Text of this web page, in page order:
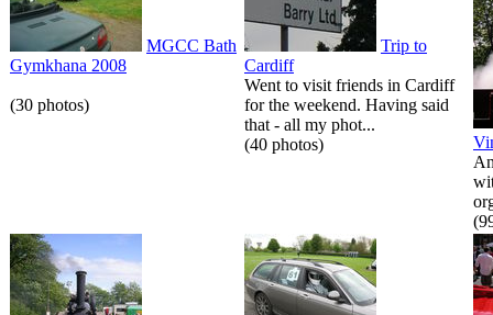
MGCC Bath
Gymkhana 2008
(30 photos)
Trip to
Cardiff
Went to visit friends in Cardiff
for the weekend. Having said
that - all my phot...
(40 photos)